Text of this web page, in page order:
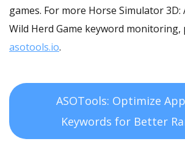
games. For more Horse Simulator 3D:
Wild Herd Game keyword monitoring,
asotools.io.
ASOTools: Optimize
Keywords for Better